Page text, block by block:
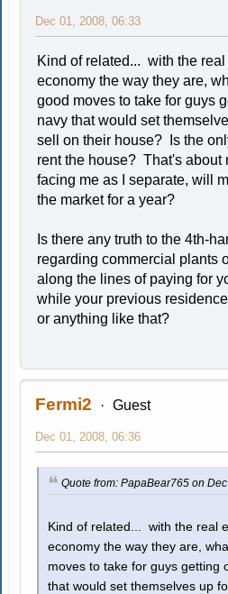
Dec 01, 2008, 06:33
Kind of related... with the real
economy the way they are,
good moves to take for guys
navy that would set
sell on their house? Is the
rent the house? That's about
facing me as I separate, will
the market for a year?
Is there any truth to the 4th-
regarding commercial plants
along the lines of paying for
while your previous
or anything like that?
Fermi2 Guest
Dec 01, 2008, 06:36
Quote from: PapaBear765 on
Kind of related... with the real
economy the way they are,
moves to take for guys getting
that would set themselves up